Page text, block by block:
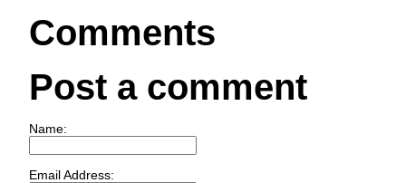
Comments
Post a comment
Name:
Email Address: